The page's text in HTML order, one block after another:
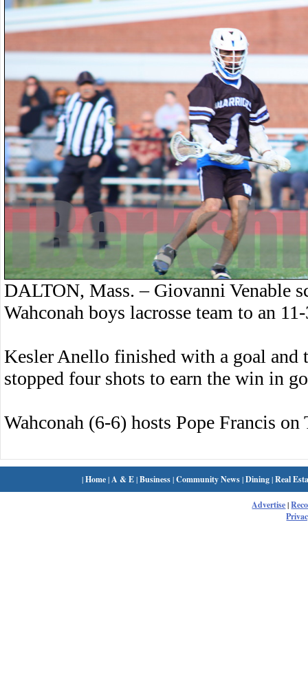
DALTON, Mass. – Giovanni Venable
Wahconah boys lacrosse team to an
Kesler Anello finished with a goal and
stopped four shots to earn the win in
Wahconah (6-6) hosts Pope Francis on
|Home| A & E|Business|Community News|Dining|Real
Advertise|